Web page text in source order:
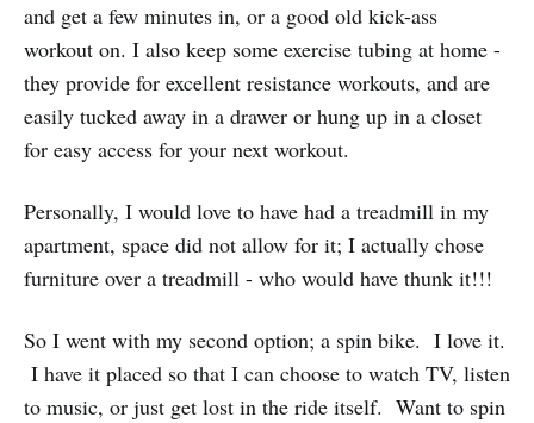
and get a few minutes in, or a good old kick-ass
workout on. I also keep some exercise tubing at home -
they provide for excellent resistance workouts, and are
easily tucked away in a drawer or hung up in a closet
for easy access for your next workout.
Personally, I would love to have had a treadmill in my
apartment, space did not allow for it; I actually chose
furniture over a treadmill - who would have thunk it!!!
So I went with my second option; a spin bike. I love it.
I have it placed so that I can choose to watch TV, listen
to music, or just get lost in the ride itself. Want to spin